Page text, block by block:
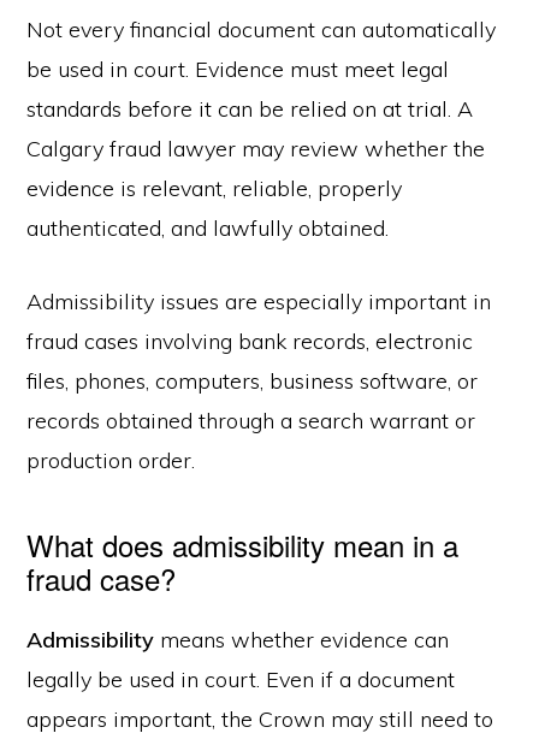
Not every financial document can automatically
be used in court. Evidence must meet legal
standards before it can be relied on at trial. A
Calgary fraud lawyer may review whether the
evidence is relevant, reliable, properly
authenticated, and lawfully obtained.
Admissibility issues are especially important in
fraud cases involving bank records, electronic
files, phones, computers, business software, or
records obtained through a search warrant or
production order.
What does admissibility mean in a
fraud case?
Admissibility means whether evidence can
legally be used in court. Even if a document
appears important, the Crown may still need to